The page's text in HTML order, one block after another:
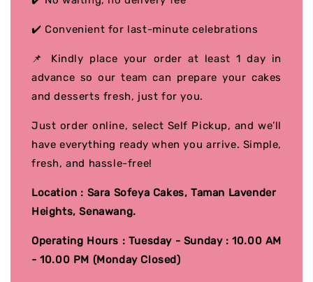
✔️ Convenient for last-minute celebrations
📌 Kindly place your order at least 1 day in
advance so our team can prepare your cakes
and desserts fresh, just for you.
Just order online, select Self Pickup, and we’ll
have everything ready when you arrive. Simple,
fresh, and hassle-free!
Location : Sara Sofeya Cakes, Taman Lavender
Heights, Senawang.
Operating Hours : Tuesday - Sunday : 10.00 AM
- 10.00 PM (Monday Closed)